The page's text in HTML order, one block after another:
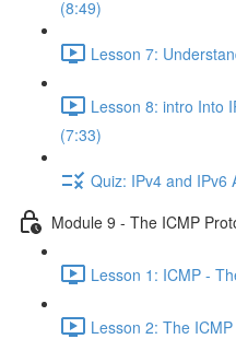
(8:49)
Lesson 7:
Lesson 8: intro Into
(7:33)
Quiz: IPv4 and IPv6
Module 9 - The ICMP
Lesson 1: ICMP -
Lesson 2: The